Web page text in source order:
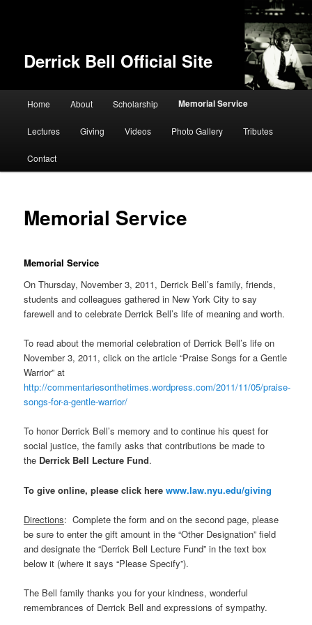
Derrick Bell Official Site
Skip to primary content
Home About Scholarship Memorial Service
Lectures Giving Videos Photo Gallery Tributes
Contact
Memorial Service
Memorial Service
On Thursday, November 3, 2011, Derrick Bell’s family, friends,
students and colleagues gathered in New York City to say
farewell and to celebrate Derrick Bell’s life of meaning and worth.
To read about the memorial celebration of Derrick Bell’s life on
November 3, 2011, click on the article “Praise Songs for a Gentle
Warrior” at
http://commentariesonthetimes.wordpress.com/2011/11/05/praise-
songs-for-a-gentle-warrior/
To honor Derrick Bell’s memory and to continue his quest for
social justice, the family asks that contributions be made to
the Derrick Bell Lecture Fund.
To give online, please click herewww.law.nyu.edu/giving
Directions: Complete the form and on the second page, please
be sure to enter the gift amount in the “Other Designation” field
and designate the “Derrick Bell Lecture Fund” in the text box
below it (where it says “Please Specify”).
The Bell family thanks you for your kindness, wonderful
remembrances of Derrick Bell and expressions of sympathy.